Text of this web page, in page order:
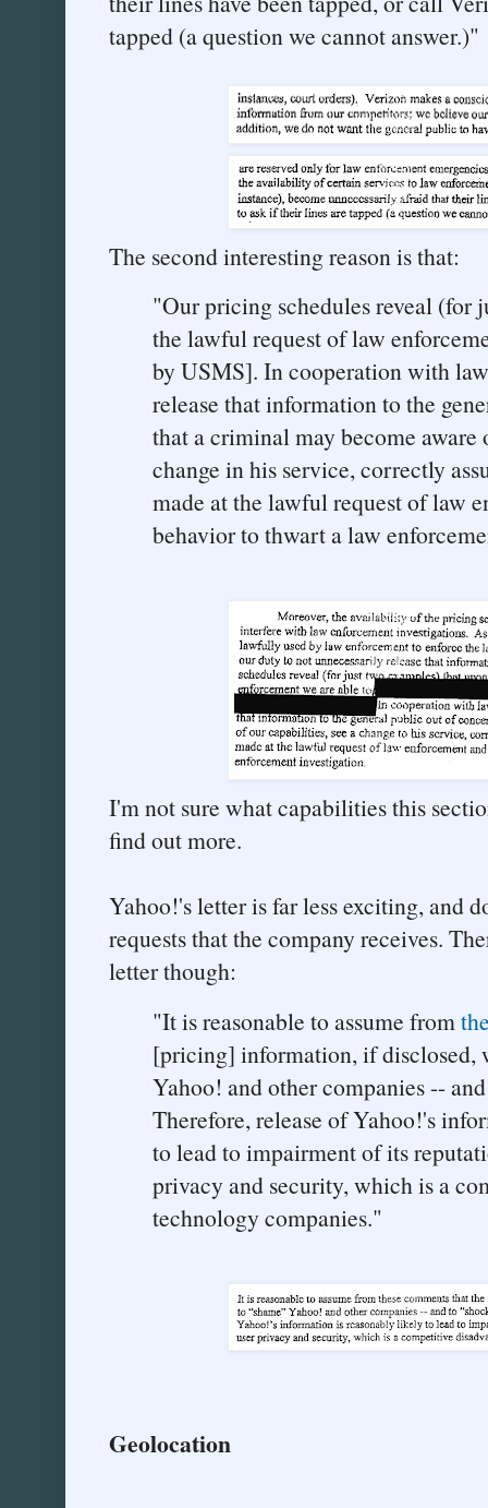
tapped (a question we cannot answer.)"
The second interesting reason is that:
"Our pricing schedules reveal (for
the lawful request of law
by USMS]. In cooperation with
release that information to the
that a criminal may become aware
change in his service, correctly
made at the lawful request of law
behavior to thwart a law
I'm not sure what capabilities this
find out more.
Yahoo!'s letter is far less exciting, and
requests that the company receives.
letter though:
"It is reasonable to assume from
[pricing] information, if disclosed,
Yahoo! and other companies --
Therefore, release of Yahoo!'s
to lead to impairment of its
privacy and security, which is a
technology companies."
Geolocation